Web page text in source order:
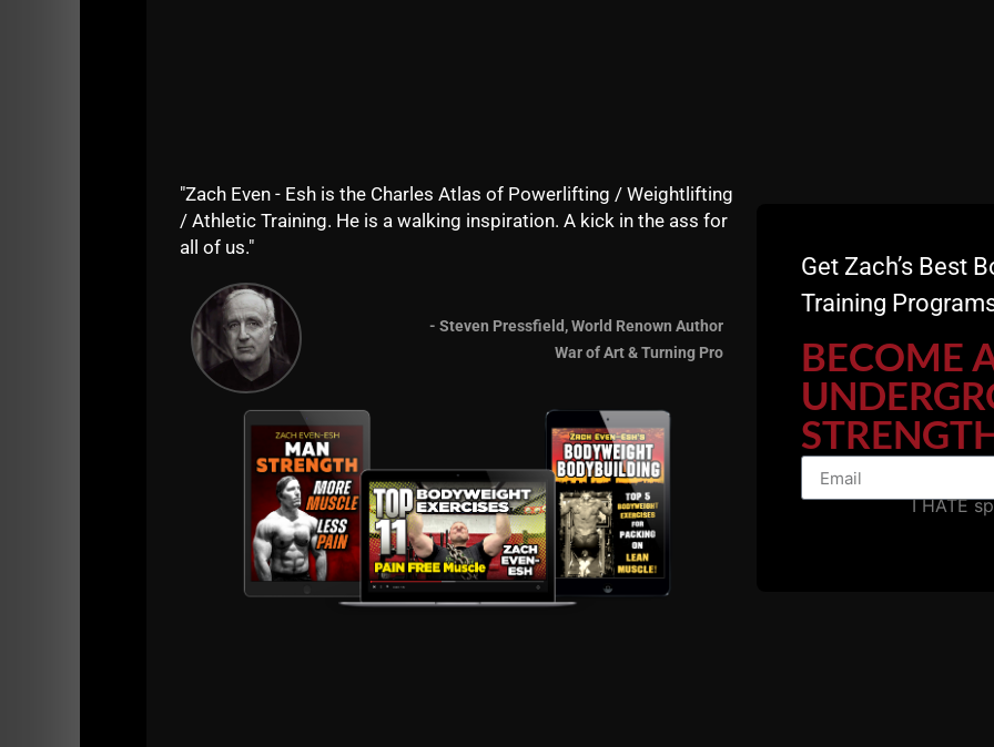
GET Underground Strength CERTIFIED!
DETAILS HERE
"Zach Even - Esh is the Charles Atlas of Powerlifting / Weightlifting
/ Athletic Training. He is a walking inspiration. A kick in the ass for
all of us."
- Steven Pressfield, World Renown Author
War of Art & Turning Pro
Get Zach’s Best
Training
BECOME
I HATE